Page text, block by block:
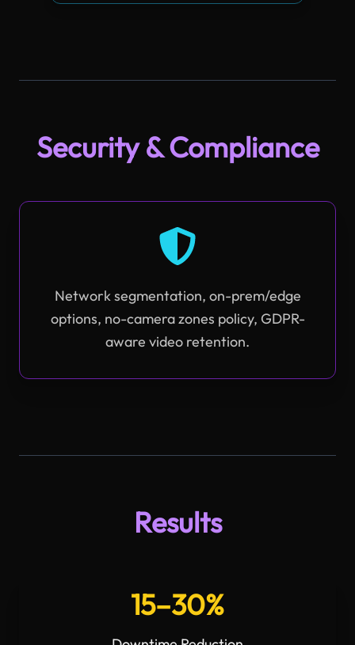
Security & Compliance
Network segmentation, on-prem/edge
options, no-camera zones policy, GDPR-
aware video retention.
Results
15–30%